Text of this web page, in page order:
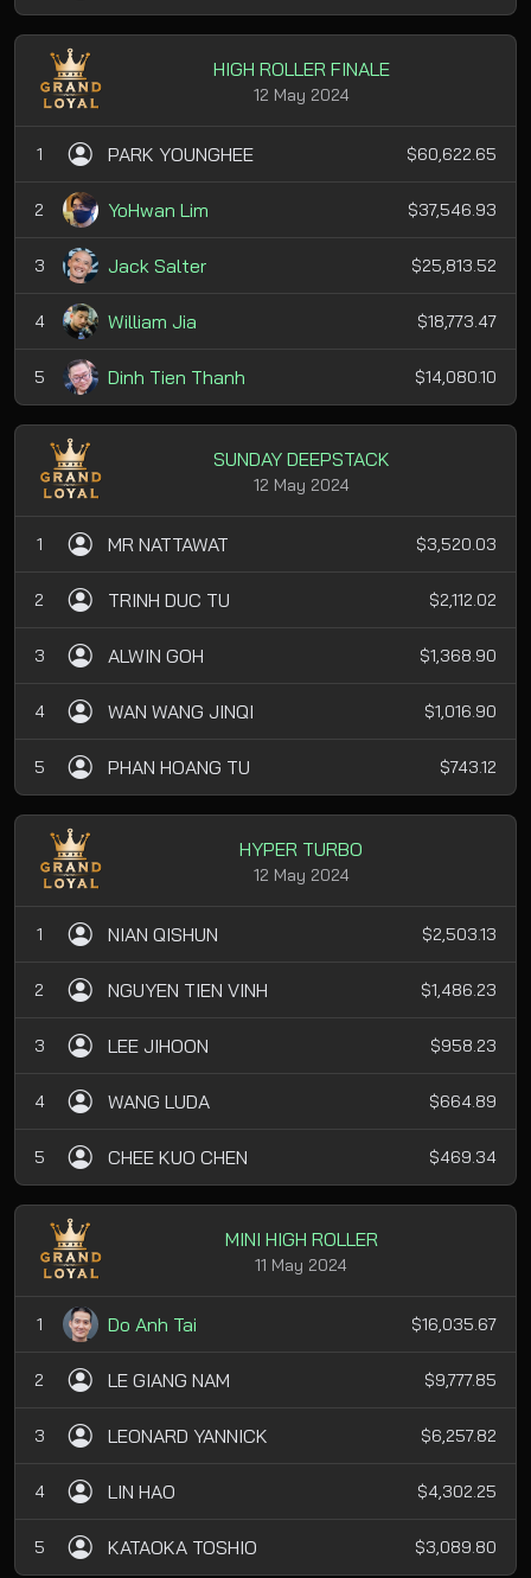
HIGH ROLLER FINALE
12 May 2024
1 PARK YOUNGHEE $60,622.65
2 YoHwan Lim $37,546.93
3 Jack Salter $25,813.52
4 William Jia $18,773.47
5 Dinh Tien Thanh $14,080.10
SUNDAY DEEPSTACK
12 May 2024
1 MR NATTAWAT $3,520.03
2 TRINH DUC TU $2,112.02
3 ALWIN GOH $1,368.90
4 WAN WANG JINQI $1,016.90
5 PHAN HOANG TU $743.12
HYPER TURBO
12 May 2024
1 NIAN QISHUN $2,503.13
2 NGUYEN TIEN VINH $1,486.23
3 LEE JIHOON $958.23
4 WANG LUDA $664.89
5 CHEE KUO CHEN $469.34
MINI HIGH ROLLER
11 May 2024
1 Do Anh Tai $16,035.67
2 LE GIANG NAM $9,777.85
3 LEONARD YANNICK $6,257.82
4 LIN HAO $4,302.25
5 KATAOKA TOSHIO $3,089.80